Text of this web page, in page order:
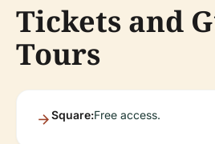
Tickets and
Tours
Square:Free access.